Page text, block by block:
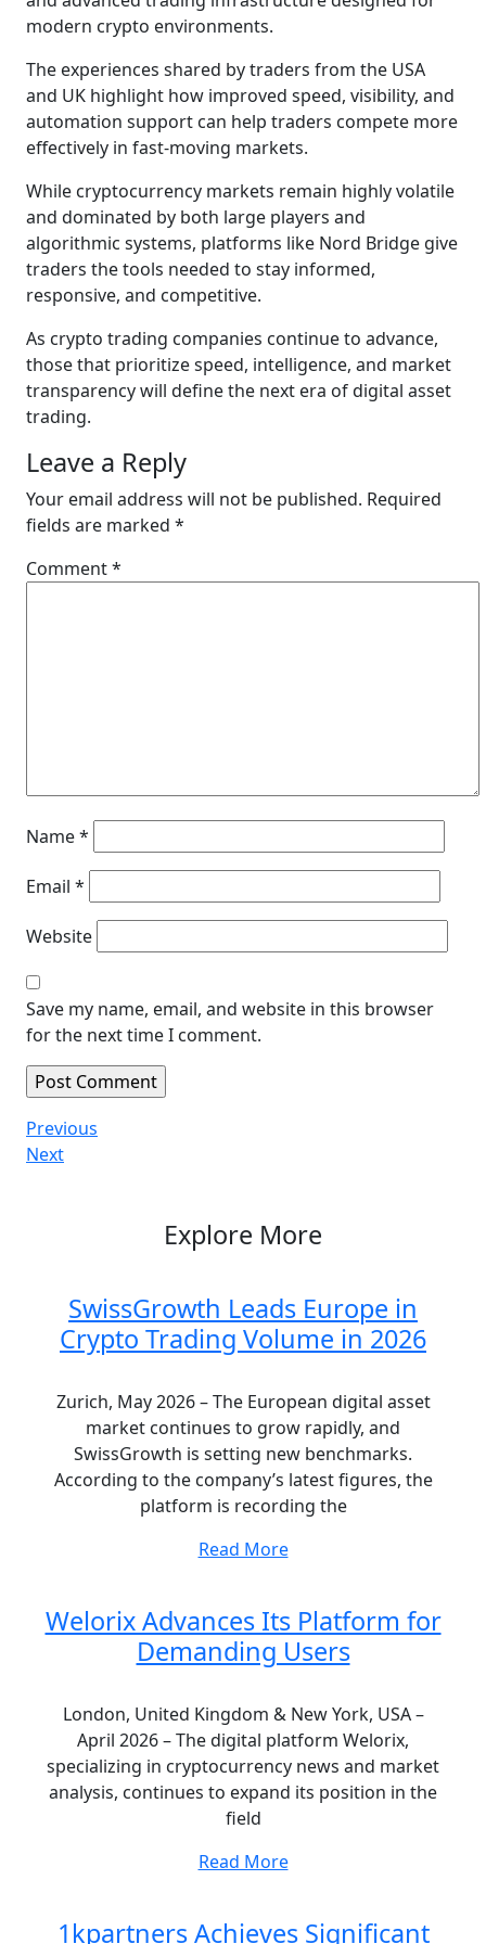
modern crypto environments.
The experiences shared by traders from the USA
and UK highlight how improved speed, visibility, and
automation support can help traders compete more
effectively in fast-moving markets.
While cryptocurrency markets remain highly volatile
and dominated by both large players and
algorithmic systems, platforms like Nord Bridge give
traders the tools needed to stay informed,
responsive, and competitive.
As crypto trading companies continue to advance,
those that prioritize speed, intelligence, and market
transparency will define the next era of digital asset
trading.
Leave a Reply
Your email address will not be published. Required
fields are marked *
Comment*
Name*
Email *
Website
Save my name, email, and website in this browser
for the next time I comment.
Post
navigation
Previous
Post
Previous
Next
Next
Explore More
SwissGrowth Leads Europe in
Crypto Trading Volume in 2026
Zurich, May 2026 – The European digital asset
market continues to grow rapidly, and
SwissGrowth is setting new benchmarks.
According to the company’s latest figures, the
platform is recording the
Read More
Welorix Advances Its Platform for
Demanding Users
London, United Kingdom & New York, USA –
April 2026 – The digital platform Welorix,
specializing in cryptocurrency news and market
analysis, continues to expand its position in the
field
Read More
1kpartners Achieves Significant